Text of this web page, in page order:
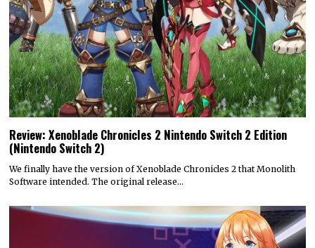
Review: Xenoblade Chronicles 2 Nintendo Switch 2 Edition
(Nintendo Switch 2)
We finally have the version of Xenoblade Chronicles 2 that Monolith
Software intended. The original release…